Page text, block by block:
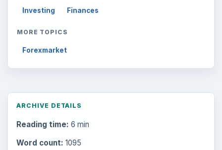
Investing Finances
MORE TOPICS
Forexmarket
ARCHIVE DETAILS
Reading time: 6 min
Word count: 1095